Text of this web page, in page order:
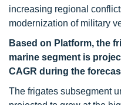
increasing regional
modernization of military
Based on Platform, the
marine segment is
CAGR during the
The frigates subsegment